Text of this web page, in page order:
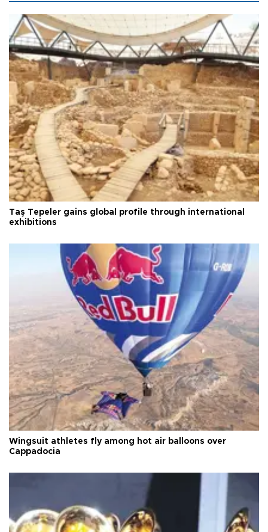
Taş Tepeler gains global profile through international
exhibitions
Wingsuit athletes fly among hot air balloons over
Cappadocia